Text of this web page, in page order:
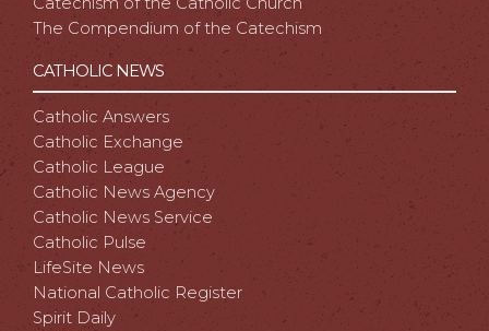
The Compendium of the Catechism
CATHOLIC NEWS
Catholic Answers
Catholic Exchange
Catholic League
Catholic News Agency
Catholic News Service
Catholic Pulse
LifeSite News
National Catholic Register
Spirit Daily